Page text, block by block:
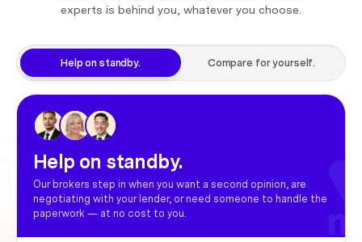
experts is behind you, whatever you choose.
Help on standby. Compare for yourself.
Help on standby.
Our brokers step in when you want a second opinion, are
negotiating with your lender, or need someone to handle the
paperwork — at no cost to you.